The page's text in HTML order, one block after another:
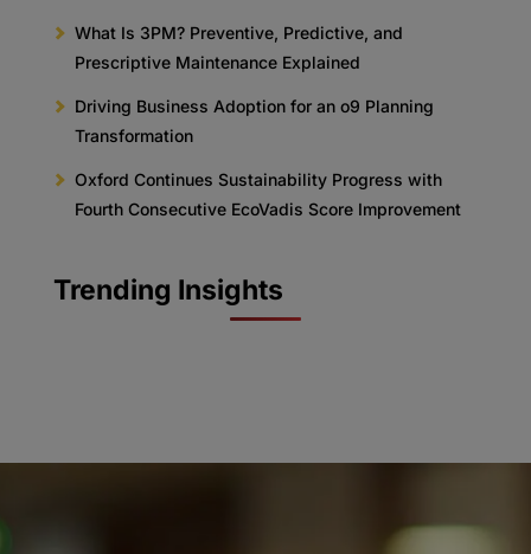
What Is 3PM? Preventive, Predictive, and
Prescriptive Maintenance Explained
Driving Business Adoption for an o9 Planning
Transformation
Oxford Continues Sustainability Progress with
Fourth Consecutive EcoVadis Score Improvement
Trending Insights